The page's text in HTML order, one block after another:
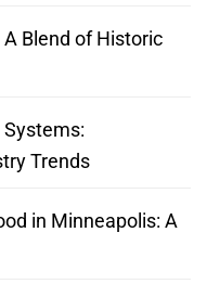
Blend of Historic
Trends
in Minneapolis: A